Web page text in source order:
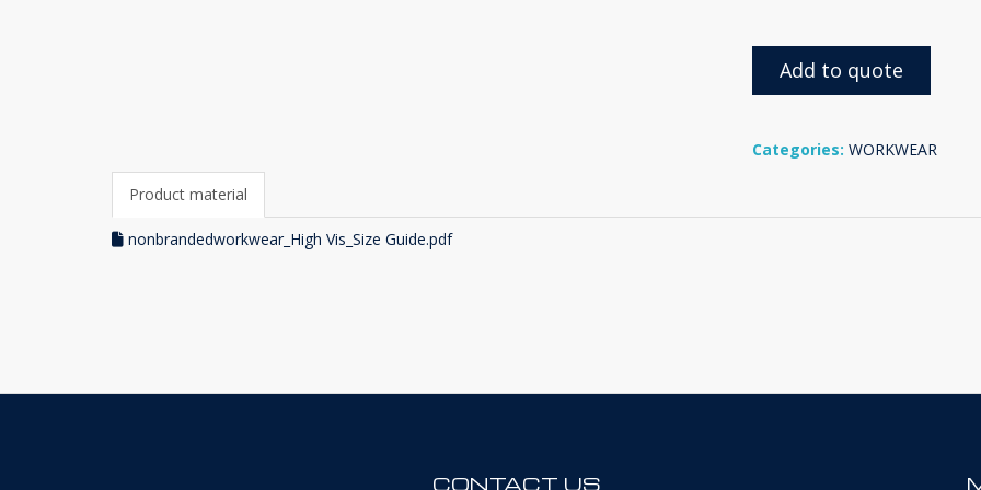
Add to quote
Categories: WORKWEAR
Product material
nonbrandedworkwear_High Vis_Size Guide.pdf
CONTACT US